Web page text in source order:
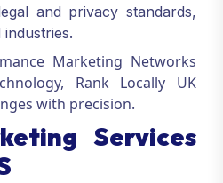
and privacy standards,
Marketing Networks
Rank Locally UK
with precision.
Services